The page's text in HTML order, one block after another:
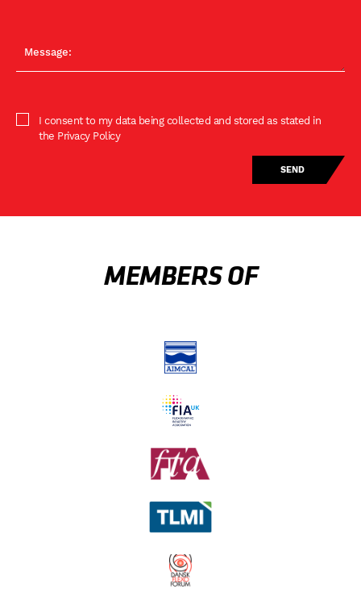
I consent to my data being collected and stored as stated in
the Privacy Policy
MEMBERS OF